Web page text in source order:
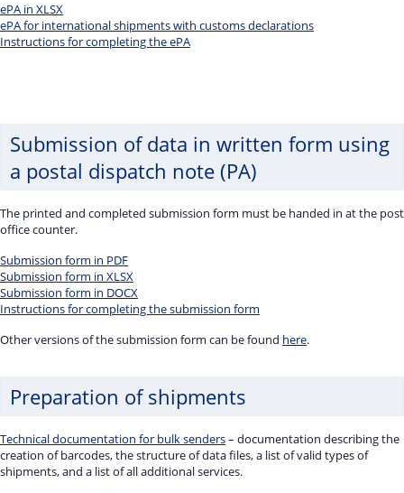
ePA in XLSX
ePA for international shipments with customs declarations
Instructions for completing the ePA
Submission of data in written form using
a postal dispatch note (PA)
The printed and completed submission form must be handed in at the post
office counter.
Submission form in PDF
Submission form in XLSX
Submission form in DOCX
Instructions for completing the submission form
Other versions of the submission form can be found here.
Preparation of shipments
Technical documentation for bulk senders– documentation describing the
creation of barcodes, the structure of data files, a list of valid types of
shipments, and a list of all additional services.